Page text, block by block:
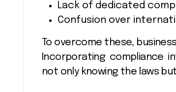
Lack of dedicated
Confusion over
To overcome these,
Incorporating compliance
not only knowing the laws